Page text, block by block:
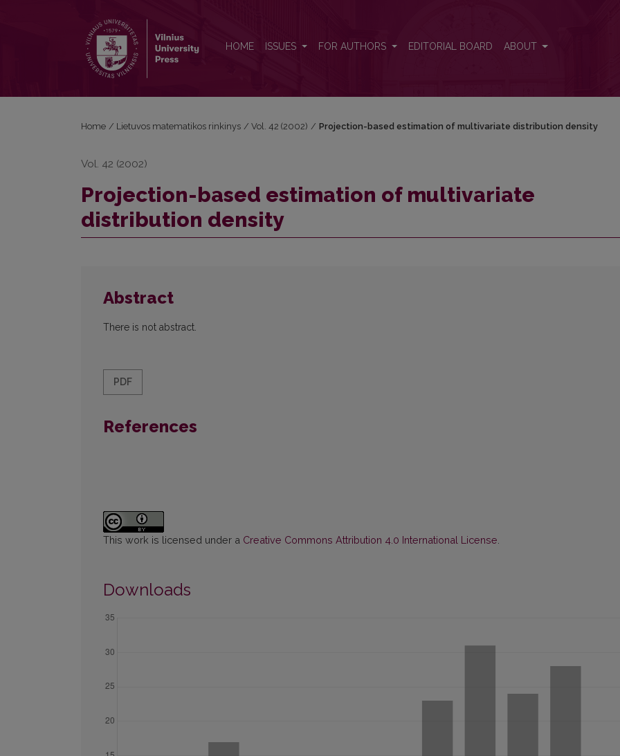
HOME ISSUES FOR AUTHORS EDITORIAL BOARD ABOUT
Home / Lietuvos matematikos rinkinys / Vol. 42 (2002) / Projection-based estimation of multivariate distribution density
Vol. 42 (2002)
Projection-based estimation of multivariate
distribution density
Abstract
There is not abstract.
PDF
References
This work is licensed under a Creative Commons Attribution 4.0 International License
Downloads